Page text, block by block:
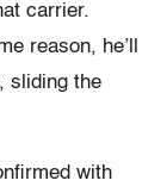
carrier.
reason, he’ll
sliding the
with